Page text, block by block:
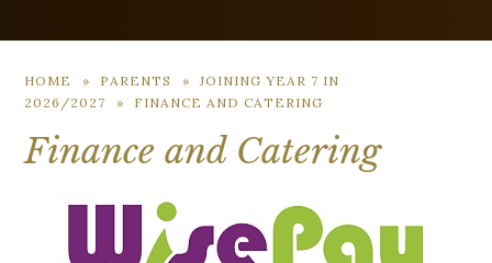
HOME » PARENTS »
JOINING YEAR 7 IN
2026/2027
» FINANCE AND CATERING
Finance and Catering